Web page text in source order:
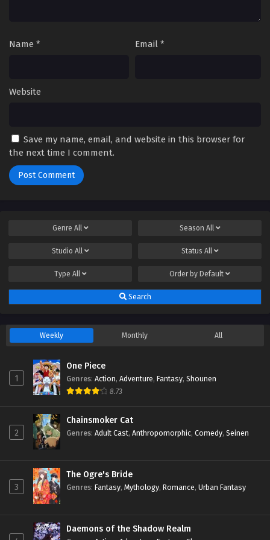
Name * Email *
Website
Save my name, email, and website in this browser for
the next time I comment.
Genre All Season All
Studio All Status All
Type All Order by Default
Search
Weekly Monthly All
1
One Piece
Genres: Action, Adventure, Fantasy, Shounen
8.73
2
Chainsmoker Cat
Genres: Adult Cast, Anthropomorphic, Comedy, Seinen
3
The Ogre's Bride
Genres: Fantasy, Mythology, Romance, Urban Fantasy
Daemons of the Shadow Realm